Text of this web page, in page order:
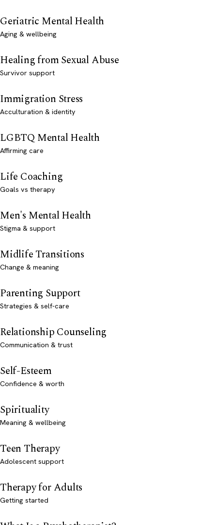
Geriatric Mental Health
Aging & wellbeing
Healing from Sexual Abuse
Survivor support
Immigration Stress
Acculturation & identity
LGBTQ Mental Health
Affirming care
Life Coaching
Goals vs therapy
Men's Mental Health
Stigma & support
Midlife Transitions
Change & meaning
Parenting Support
Strategies & self-care
Relationship Counseling
Communication & trust
Self-Esteem
Confidence & worth
Spirituality
Meaning & wellbeing
Teen Therapy
Adolescent support
Therapy for Adults
Getting started